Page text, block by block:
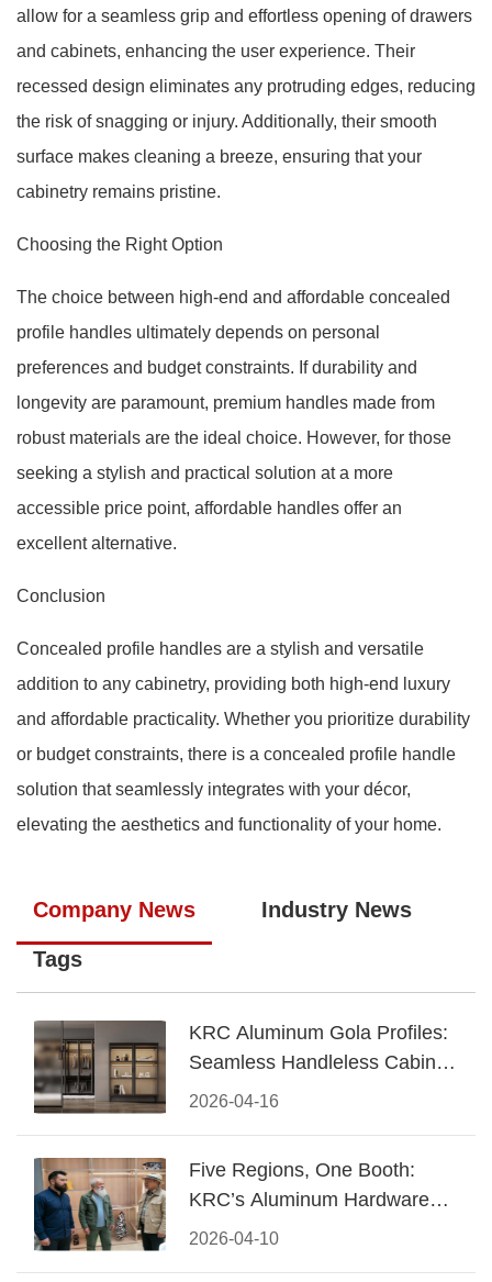
allow for a seamless grip and effortless opening of drawers
and cabinets, enhancing the user experience. Their
recessed design eliminates any protruding edges, reducing
the risk of snagging or injury. Additionally, their smooth
surface makes cleaning a breeze, ensuring that your
cabinetry remains pristine.
Choosing the Right Option
The choice between high-end and affordable concealed
profile handles ultimately depends on personal
preferences and budget constraints. If durability and
longevity are paramount, premium handles made from
robust materials are the ideal choice. However, for those
seeking a stylish and practical solution at a more
accessible price point, affordable handles offer an
excellent alternative.
Conclusion
Concealed profile handles are a stylish and versatile
addition to any cabinetry, providing both high-end luxury
and affordable practicality. Whether you prioritize durability
or budget constraints, there is a concealed profile handle
solution that seamlessly integrates with your décor,
elevating the aesthetics and functionality of your home.
Company News Industry News
Tags
2026-04-16
KRC Aluminum Gola Profiles:
Seamless Handleless Cabinet
Design
2026-04-10
Five Regions, One Booth:
KRC’s Aluminum Hardware
Conquered CIFF 2026